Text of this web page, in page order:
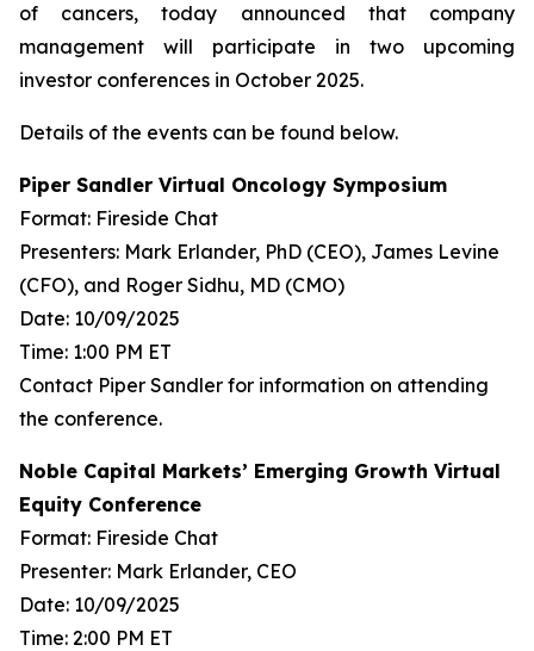
of cancers, today announced that company
management will participate in two upcoming
investor conferences in October 2025.
Details of the events can be found below.
Piper Sandler Virtual Oncology Symposium
Format: Fireside Chat
Presenters: Mark Erlander, PhD (CEO), James Levine
(CFO), and Roger Sidhu, MD (CMO)
Date: 10/09/2025
Time: 1:00 PM ET
Contact Piper Sandler for information on attending
the conference.
Noble Capital Markets’ Emerging Growth Virtual
Equity Conference
Format: Fireside Chat
Presenter: Mark Erlander, CEO
Date: 10/09/2025
Time: 2:00 PM ET